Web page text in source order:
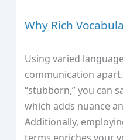
Why Rich
Using varied
communication
“stubborn,” you can
which adds nuance
Additionally,